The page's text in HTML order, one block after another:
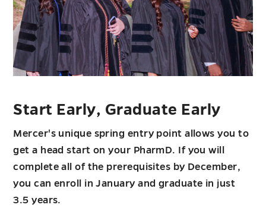
Start Early, Graduate Early
Mercer's unique spring entry point allows you to
get a head start on your PharmD. If you will
complete all of the prerequisites by December,
you can enroll in January and graduate in just
3.5 years.